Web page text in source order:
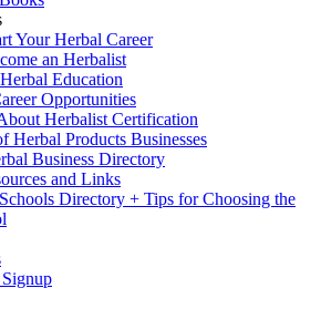
Your Herbal Career
an Herbalist
Education
Opportunities
Herbalist Certification
Herbal Products Businesses
Business Directory
and Links
Directory + Tips for Choosing the